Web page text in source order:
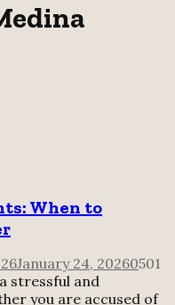
When to
January 24, 20260501
stressful and
you are accused of